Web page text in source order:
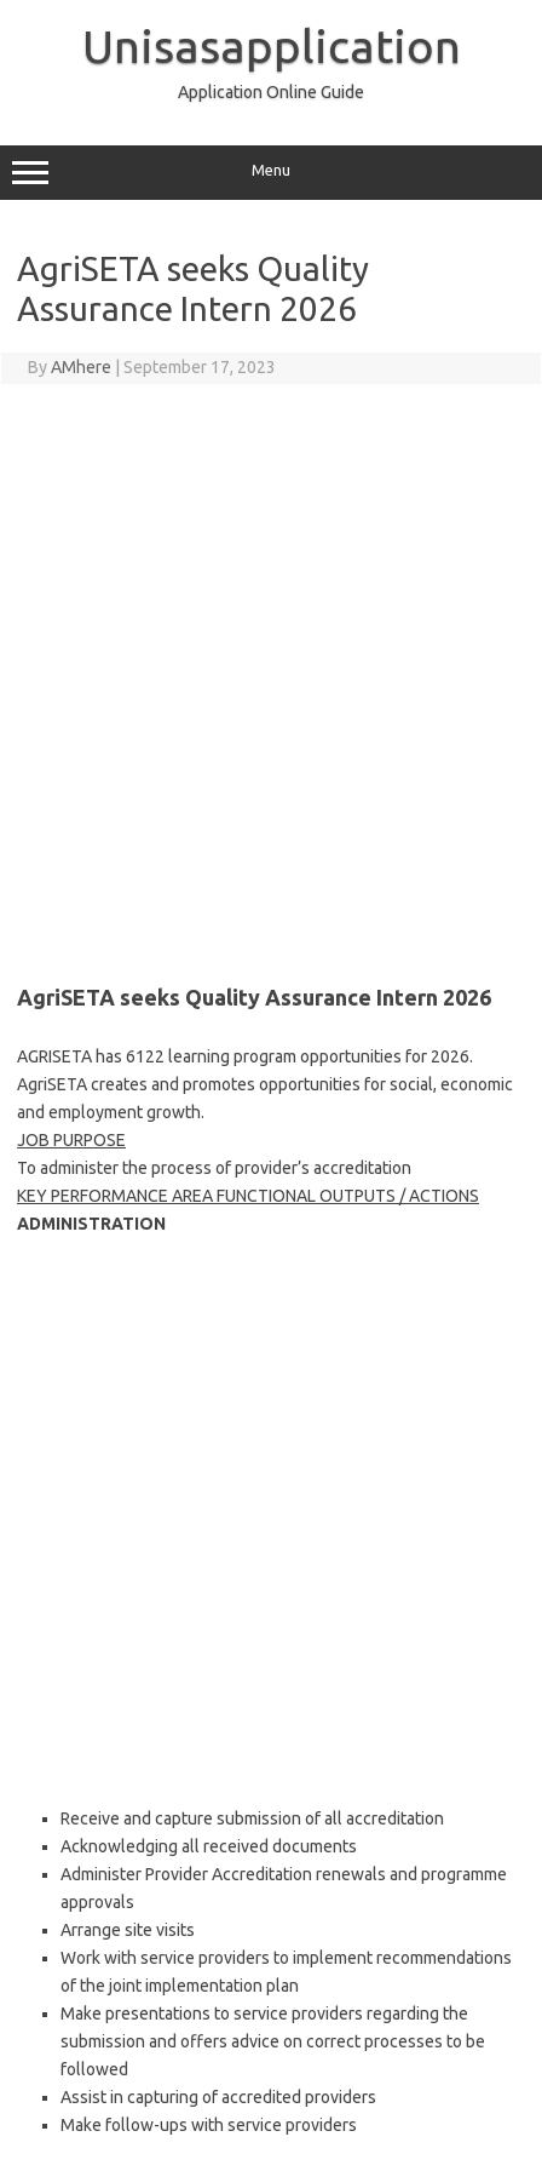
Unisasapplication
Application Online Guide
Menu
AgriSETA seeks Quality
Assurance Intern 2026
ByAMhere September 17, 2023
AgriSETA seeks Quality Assurance Intern 2026
AGRISETA has 6122 learning program opportunities for 2026.
AgriSETA creates and promotes opportunities for social, economic
and employment growth.
JOB PURPOSE
To administer the process of provider’s accreditation
KEY PERFORMANCE AREA FUNCTIONAL OUTPUTS / ACTIONS
ADMINISTRATION
Receive and capture submission of all accreditation
Acknowledging all received documents
Administer Provider Accreditation renewals and programme
approvals
Arrange site visits
Work with service providers to implement recommendations
of the joint implementation plan
Make presentations to service providers regarding the
submission and offers advice on correct processes to be
followed
Assist in capturing of accredited providers
Make follow-ups with service providers